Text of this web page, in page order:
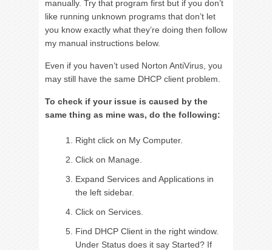
manually. Try that program first but if you don’t
like running unknown programs that don’t let
you know exactly what they’re doing then follow
my manual instructions below.
Even if you haven’t used Norton AntiVirus, you
may still have the same DHCP client problem.
To check if your issue is caused by the
same thing as mine was, do the following:
Right click on My Computer.
Click on Manage.
Expand Services and Applications in
the left sidebar.
Click on Services.
Find DHCP Client in the right window.
Under Status does it say Started? If